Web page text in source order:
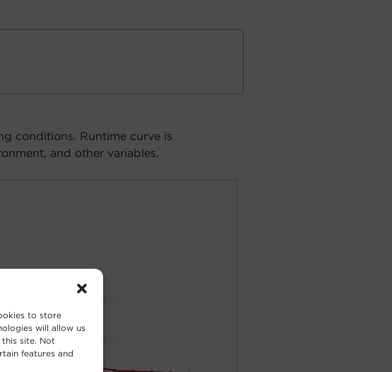
to store
will allow us
site. Not
features and
conditions. Runtime curve is
and other variables.